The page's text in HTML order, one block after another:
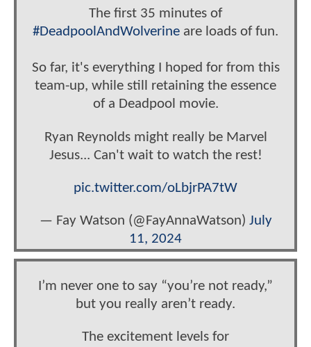
The first 35 minutes of
#DeadpoolAndWolverine are loads of fun.
So far, it's everything I hoped for from this
team-up, while still retaining the essence
of a Deadpool movie.
Ryan Reynolds might really be Marvel
Jesus... Can't wait to watch the rest!
pic.twitter.com/oLbjrPA7tW
— Fay Watson (@FayAnnaWatson) July
11, 2024
I’m never one to say “you’re not ready,”
but you really aren’t ready.
The excitement levels for